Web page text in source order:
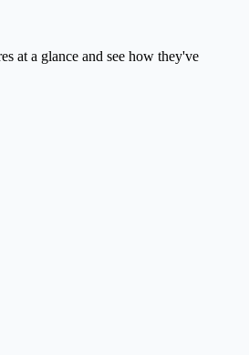
at a glance and see how they've